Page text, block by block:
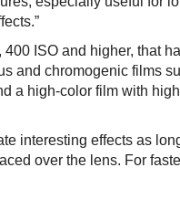
ISO and higher, that
and chromogenic films
a high-color film with
interesting effects as
over the lens. For